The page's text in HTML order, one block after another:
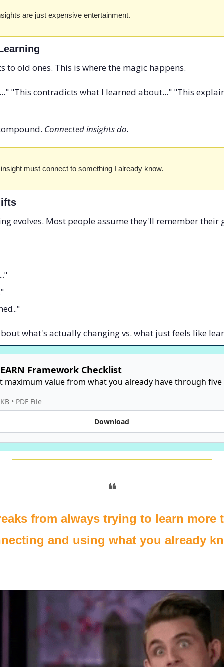
are just expensive entertainment.
to old ones. This is where the magic happens.
"This contradicts what I learned about..." "This
Connected insights do.
must connect to something I already know.
evolves. Most people assume they'll remember their
what's actually changing vs. what just feels like
Framework Checklist
maximum value from what you already have through
• PDF File
Download
❝
from always trying to learn more
and using what you already